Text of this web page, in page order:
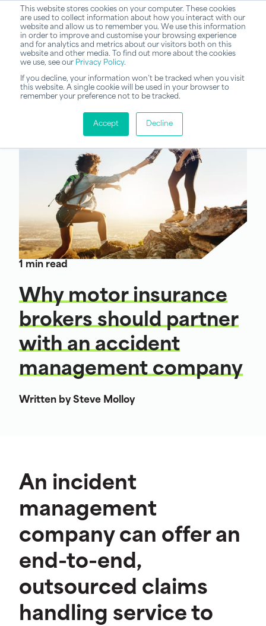
This website stores cookies on your computer. These cookies
are used to collect information about how you interact with our
website and allow us to remember you. We use this information
in order to improve and customise your browsing experience
and for analytics and metrics about our visitors both on this
website and other media. To find out more about the cookies
we use, see our Privacy Policy.
If you decline, your information won’t be tracked when you visit
this website. A single cookie will be used in your browser to
remember your preference not to be tracked.
Accept Decline
1 min read
Why motor insurance
brokers should partner
with an accident
management company
Written by Steve Molloy
An incident
management
company can offer an
end-to-end,
outsourced claims
handling service to